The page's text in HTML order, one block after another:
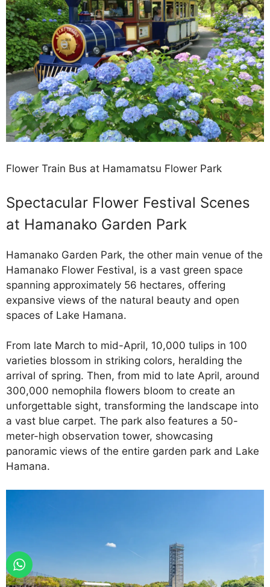
Flower Train Bus at Hamamatsu Flower Park
Spectacular Flower Festival Scenes
at Hamanako Garden Park
Hamanako Garden Park, the other main venue of the
Hamanako Flower Festival, is a vast green space
spanning approximately 56 hectares, offering
expansive views of the natural beauty and open
spaces of Lake Hamana.
From late March to mid-April, 10,000 tulips in 100
varieties blossom in striking colors, heralding the
arrival of spring. Then, from mid to late April, around
300,000 nemophila flowers bloom to create an
unforgettable sight, transforming the landscape into
a vast blue carpet. The park also features a 50-
meter-high observation tower, showcasing
panoramic views of the entire garden park and Lake
Hamana.